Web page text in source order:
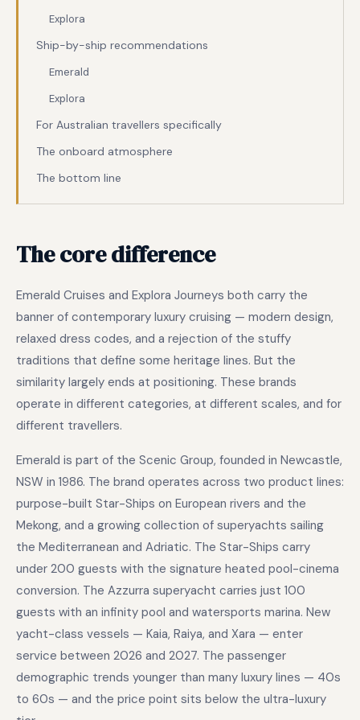
Explora
Ship-by-ship recommendations
Emerald
Explora
For Australian travellers specifically
The onboard atmosphere
The bottom line
The core difference
Emerald Cruises and Explora Journeys both carry the
banner of contemporary luxury cruising — modern design,
relaxed dress codes, and a rejection of the stuffy
traditions that define some heritage lines. But the
similarity largely ends at positioning. These brands
operate in different categories, at different scales, and for
different travellers.
Emerald is part of the Scenic Group, founded in Newcastle,
NSW in 1986. The brand operates across two product lines:
purpose-built Star-Ships on European rivers and the
Mekong, and a growing collection of superyachts sailing
the Mediterranean and Adriatic. The Star-Ships carry
under 200 guests with the signature heated pool-cinema
conversion. The Azzurra superyacht carries just 100
guests with an infinity pool and watersports marina. New
yacht-class vessels — Kaia, Raiya, and Xara — enter
service between 2026 and 2027. The passenger
demographic trends younger than many luxury lines — 40s
to 60s — and the price point sits below the ultra-luxury